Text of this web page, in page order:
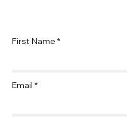
First Name
Email